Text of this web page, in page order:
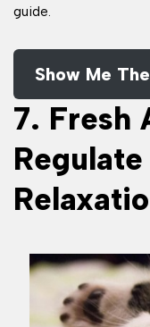
guide.
Show Me
7. Fresh